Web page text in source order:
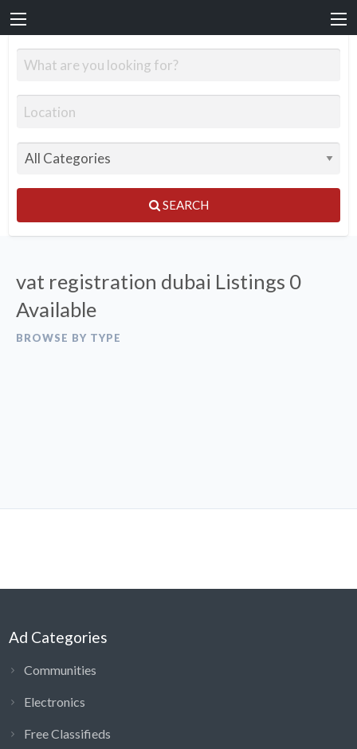
SEARCH
vat registration dubai Listings 0
Available
BROWSE BY TYPE
Ad Categories
Communities
Electronics
Free Classifieds